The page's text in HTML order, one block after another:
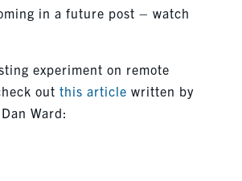
in a future post – watch
experiment on remote
out this article written by
Ward: